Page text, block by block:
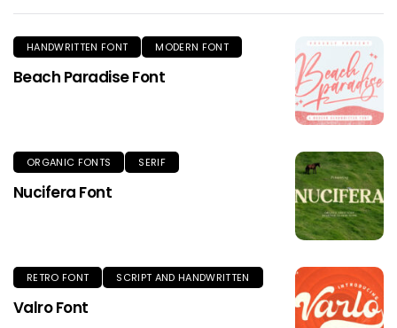
HANDWRITTEN FONT MODERN FONT
Beach Paradise Font
ORGANIC FONTS SERIF
Nucifera Font
RETRO FONT SCRIPT AND HANDWRITTEN
Valro Font